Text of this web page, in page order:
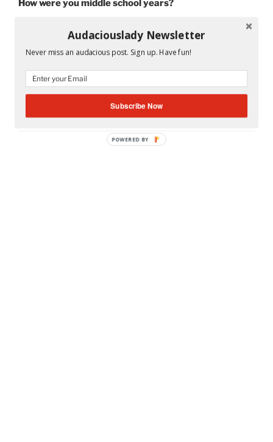
How were you middle school years?
TAGS
MIAMI ,
MIAMI CENTENNIAL JUNIOR HIGH
SCHOOL,MIAMI DADE COUNTY PUBLIC
Audaciouslady Newsletter
Never miss an audacious post. Sign up. Have fun!
Subscribe Now
POWERED BY